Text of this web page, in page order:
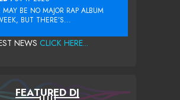
MAY BE NO MAJOR RAP ALBUM
BUT THERE’S...
NEWS CLICK HERE...
FEATURED DJ